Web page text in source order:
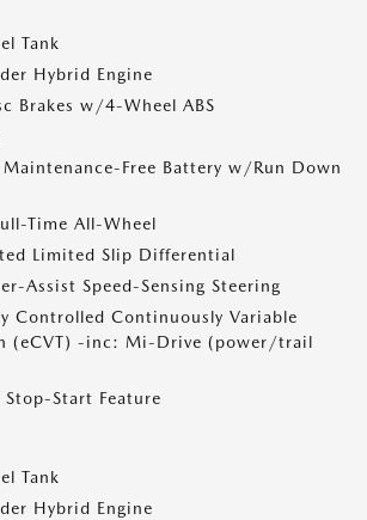
Tank
Hybrid Engine
Brakes w/4-Wheel ABS
Free Battery w/Run Down
Time All-Wheel
Limited Slip Differential
Assist Speed-Sensing Steering
Controlled Continuously Variable
(eCVT) -inc: Mi-Drive (power/trail
Stop-Start Feature
Tank
Hybrid Engine